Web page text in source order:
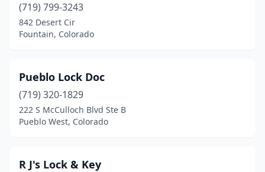
Englewood
Erie(1)
Fort Collins(4)
Fountain (1)
(719) 799-3243
842 Desert Cir
Fountain, Colorado
Pueblo Lock Doc
(719) 320-1829
222 S McCulloch Blvd Ste B
Pueblo West, Colorado
R J's Lock & Key